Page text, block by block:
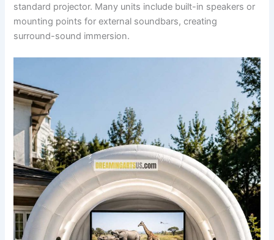
standard projector. Many units include built-in speakers or
mounting points for external soundbars, creating
surround-sound immersion.